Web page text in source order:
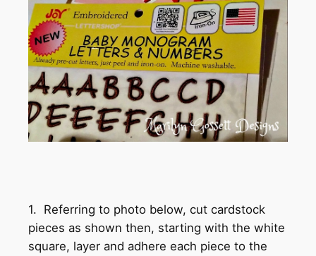
1. Referring to photo below, cut cardstock
pieces as shown then, starting with the white
square, layer and adhere each piece to the